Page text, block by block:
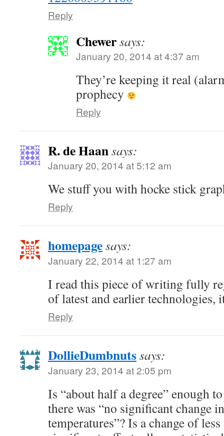
Reply
Chewersays:
January 20, 2014 at 4:37 am
They’re keeping it real
prophecy
Reply
R. de Haansays:
January 20, 2014 at 5:12 am
We stuff you with hocke stick
Reply
homepagesays:
January 22, 2014 at 1:27 am
I read this piece of writing fully
of latest and earlier technologies,
Reply
DollieDumbnutssays:
January 23, 2014 at 2:05 pm
Is “about half a degree” enough
there was “no significant change
temperatures”? Is a change of